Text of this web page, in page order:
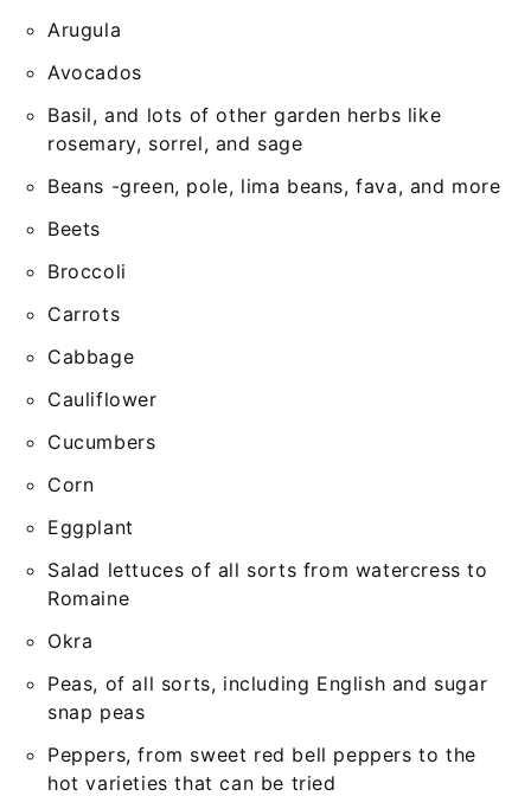
Arugula
Avocados
Basil, and lots of other garden herbs like
rosemary, sorrel, and sage
Beans -green, pole, lima beans, fava, and more
Beets
Broccoli
Carrots
Cabbage
Cauliflower
Cucumbers
Corn
Eggplant
Salad lettuces of all sorts from watercress to
Romaine
Okra
Peas, of all sorts, including English and sugar
snap peas
Peppers, from sweet red bell peppers to the
hot varieties that can be tried